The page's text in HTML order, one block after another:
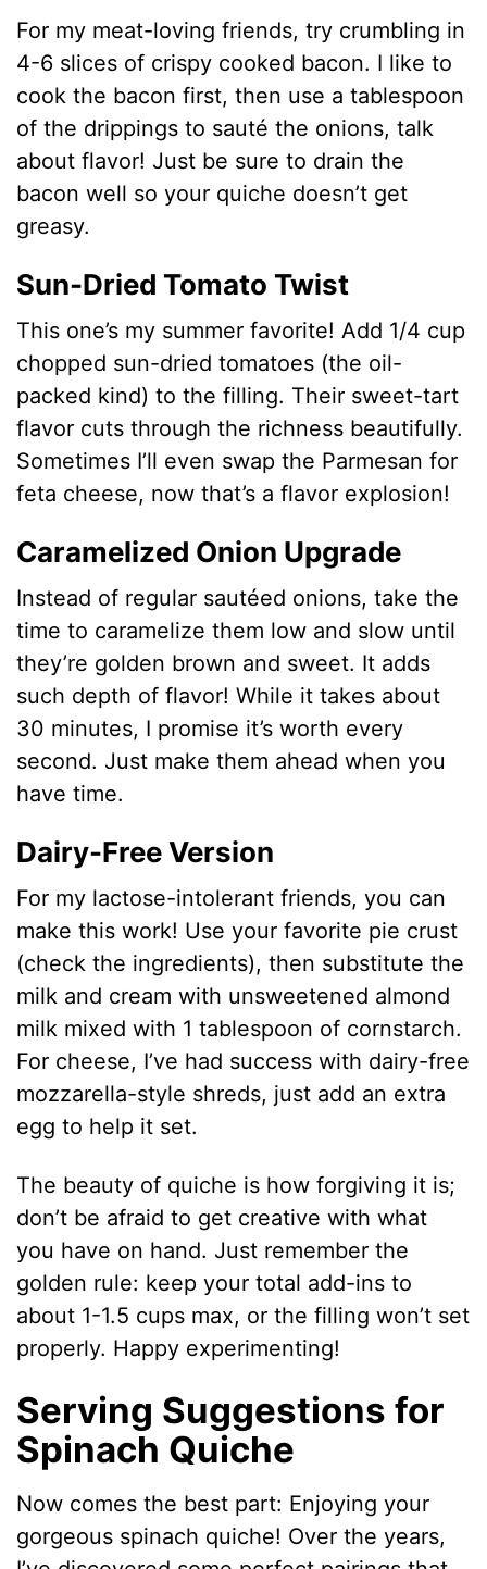
For my meat-loving friends, try crumbling in
4-6 slices of crispy cooked bacon. I like to
cook the bacon first, then use a tablespoon
of the drippings to sauté the onions, talk
about flavor! Just be sure to drain the
bacon well so your quiche doesn’t get
greasy.
Sun-Dried Tomato Twist
This one’s my summer favorite! Add 1/4 cup
chopped sun-dried tomatoes (the oil-
packed kind) to the filling. Their sweet-tart
flavor cuts through the richness beautifully.
Sometimes I’ll even swap the Parmesan for
feta cheese, now that’s a flavor explosion!
Caramelized Onion Upgrade
Instead of regular sautéed onions, take the
time to caramelize them low and slow until
they’re golden brown and sweet. It adds
such depth of flavor! While it takes about
30 minutes, I promise it’s worth every
second. Just make them ahead when you
have time.
Dairy-Free Version
For my lactose-intolerant friends, you can
make this work! Use your favorite pie crust
(check the ingredients), then substitute the
milk and cream with unsweetened almond
milk mixed with 1 tablespoon of cornstarch.
For cheese, I’ve had success with dairy-free
mozzarella-style shreds, just add an extra
egg to help it set.
The beauty of quiche is how forgiving it is;
don’t be afraid to get creative with what
you have on hand. Just remember the
golden rule: keep your total add-ins to
about 1-1.5 cups max, or the filling won’t set
properly. Happy experimenting!
Serving Suggestions for
Spinach Quiche
Now comes the best part: Enjoying your
gorgeous spinach quiche! Over the years,